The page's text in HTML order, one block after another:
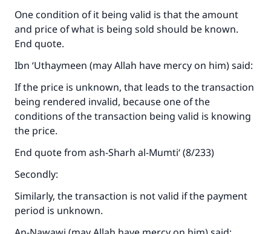
One condition of it being valid is that the amount
and price of what is being sold should be known.
End quote.
Ibn ‘Uthaymeen (may Allah have mercy on him) said:
If the price is unknown, that leads to the transaction
being rendered invalid, because one of the
conditions of the transaction being valid is knowing
the price.
End quote from ash-Sharh al-Mumti‘ (8/233)
Secondly:
Similarly, the transaction is not valid if the payment
period is unknown.